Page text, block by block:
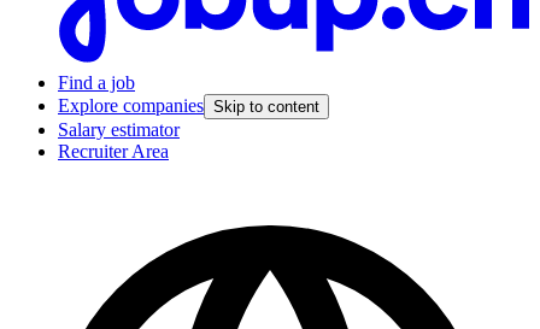
Find a job
Explore companies Skip to content
Salary estimator
Recruiter Area